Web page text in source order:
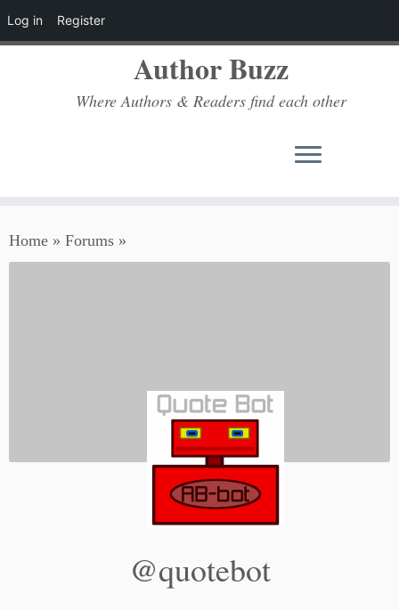
Log in Register
to
content
Author Buzz
Where Authors & Readers find each other
Home » Forums »
@quotebot